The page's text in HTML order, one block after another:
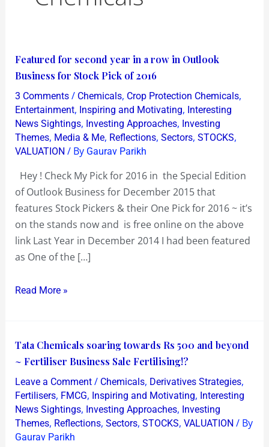
Featured for second year in a row in Outlook
Business for Stock Pick of 2016
3 Comments / Chemicals, Crop Protection Chemicals,
Entertainment, Inspiring and Motivating, Interesting
News Sightings, Investing Approaches, Investing
Themes, Media & Me, Reflections, Sectors, STOCKS,
VALUATION / By Gaurav Parikh
Hey ! Check My Pick for 2016 in the Special Edition
of Outlook Business for December 2015 that
features Stock Pickers & their One Pick for 2016 ~ it’s
on the stands now and is free online on the above
link Last Year in December 2014 I had been featured
as One of the […]
Featured
for
second
year
in
a
row
in
Outlook
Business
Stock
Pick
2016
Read More »
Tata Chemicals soaring towards Rs 500 and beyond
~ Fertiliser Business Sale Fertilising!?
Leave a Comment / Chemicals, Derivatives Strategies,
Fertilisers, FMCG, Inspiring and Motivating, Interesting
News Sightings, Investing Approaches, Investing
Themes, Reflections, Sectors, STOCKS, VALUATION / By
Gaurav Parikh
Tata
Chemicals
soaring
towards
Rs
500
and